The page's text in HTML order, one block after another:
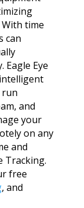
time
can
Eagle Eye
run
and
your
on any
and
Tracking.
free
, and